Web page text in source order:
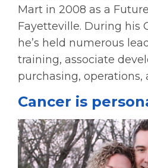
Mart in 2008 as a
Fayetteville. During his
he’s held numerous
training, associate
purchasing, operations,
Cancer is